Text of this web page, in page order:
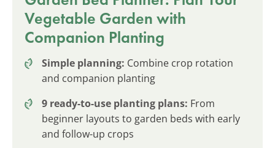
Vegetable Garden with
Companion Planting
Simple planning: Combine crop rotation
and companion planting
9 ready-to-use planting plans: From
beginner layouts to garden beds with early
and follow-up crops